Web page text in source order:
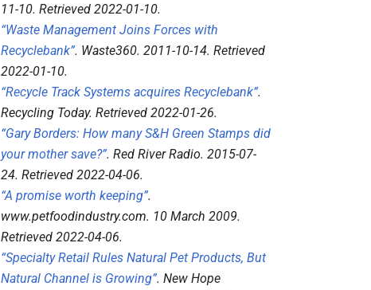
11-10. Retrieved 2022-01-10.
“Waste Management Joins Forces with
Recyclebank”. Waste360. 2011-10-14. Retrieved
2022-01-10.
“Recycle Track Systems acquires Recyclebank”.
Recycling Today. Retrieved 2022-01-26.
“Gary Borders: How many S&H Green Stamps did
your mother save?”. Red River Radio. 2015-07-
24. Retrieved 2022-04-06.
“A promise worth keeping”.
www.petfoodindustry.com. 10 March 2009.
Retrieved 2022-04-06.
“Specialty Retail Rules Natural Pet Products, But
Natural Channel is Growing”. New Hope